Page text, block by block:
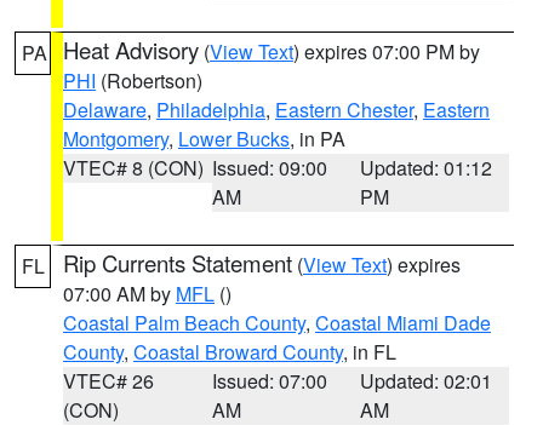
PA Heat Advisory (View Text) expires 07:00 PM by
PHI (Robertson)
Delaware, Philadelphia, Eastern Chester, Eastern
Montgomery, Lower Bucks, in PA
VTEC# 8 (CON) Issued: 09:00
AM
Updated: 01:12
PM
FL Rip Currents Statement (View Text) expires
07:00 AM by MFL ()
Coastal Palm Beach County, Coastal Miami Dade
County, Coastal Broward County, in FL
VTEC# 26
(CON)
Issued: 07:00
AM
Updated: 02:01
AM